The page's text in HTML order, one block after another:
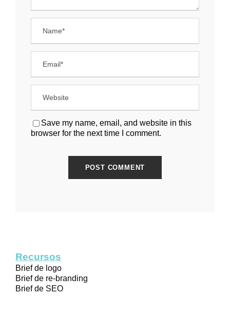
Save my name, email, and website in this
browser for the next time I comment.
Recursos
Brief de logo
Brief de re-branding
Brief de SEO